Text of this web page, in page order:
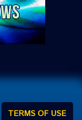
TERMS OF USE